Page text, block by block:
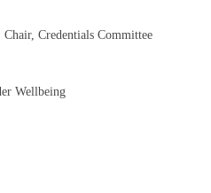
Credentials Committee
Wellbeing